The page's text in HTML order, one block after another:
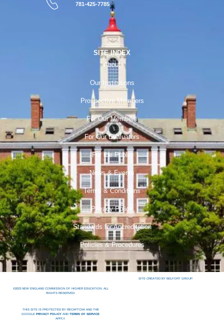
781-425-7785
SITE INDEX
About
Our Institutions
Prospective Members
For Our Members
For Our Evaluators
For the Public
News & Events
Terms & Conditions
Privacy Policy
Standards for Accreditation
Policies & Procedures
©2023 NEW ENGLAND COMMISSION OF HIGHER EDUCATION. ALL
RIGHTS RESERVED.
THIS SITE IS PROTECTED BY RECAPTCHA AND THE
GOOGLE PRIVACY POLICY ANDTERMS OF SERVICE
APPLY.
SITE CREATED BY BELFORT GROUP.